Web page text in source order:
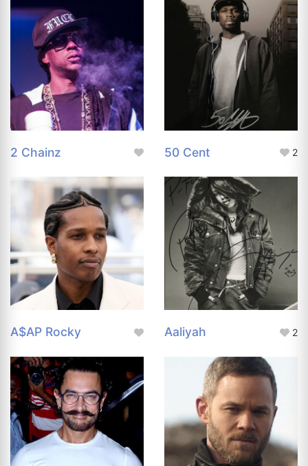
2 Chainz 50 Cent 2
A$AP Rocky Aaliyah 2